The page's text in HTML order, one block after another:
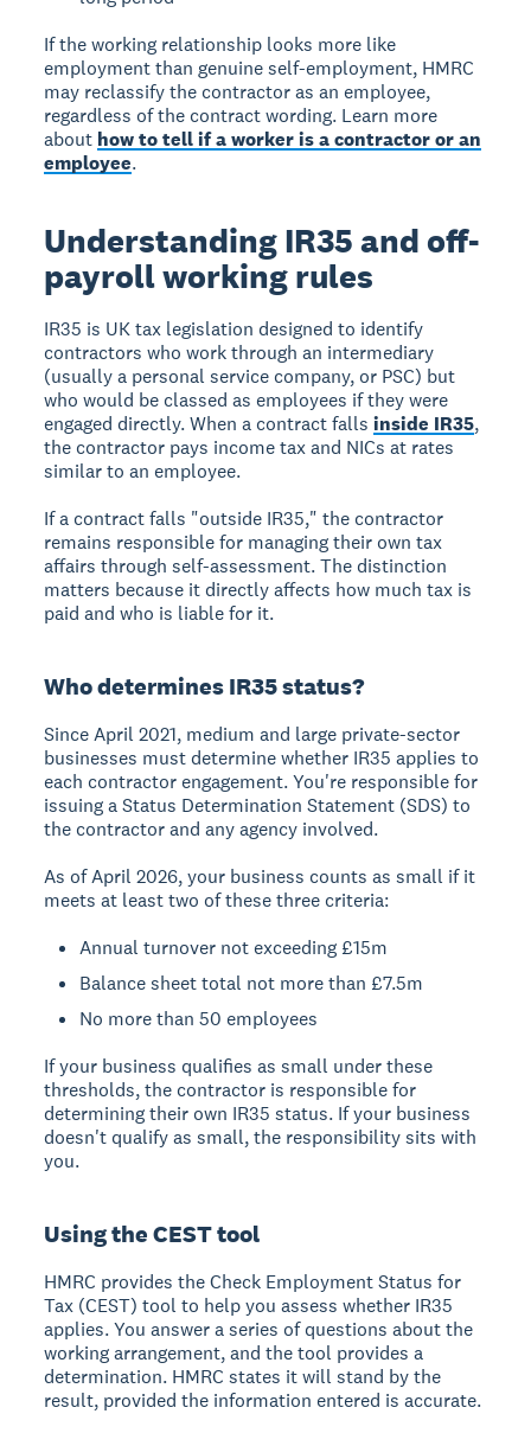
If the working relationship looks more like
employment than genuine self-employment, HMRC
may reclassify the contractor as an employee,
regardless of the contract wording. Learn more
about how to tell if a worker is a contractor or an
employee.
Understanding IR35 and off-
payroll working rules
IR35 is UK tax legislation designed to identify
contractors who work through an intermediary
(usually a personal service company, or PSC) but
who would be classed as employees if they were
engaged directly. When a contract fallsinside IR35,
the contractor pays income tax and NICs at rates
similar to an employee.
If a contract falls "outside IR35," the contractor
remains responsible for managing their own tax
affairs through self-assessment. The distinction
matters because it directly affects how much tax is
paid and who is liable for it.
Who determines IR35 status?
Since April 2021, medium and large private-sector
businesses must determine whether IR35 applies to
each contractor engagement. You're responsible for
issuing a Status Determination Statement (SDS) to
the contractor and any agency involved.
As of April 2026, your business counts as small if it
meets at least two of these three criteria:
Annual turnover not exceeding £15m
Balance sheet total not more than £7.5m
No more than 50 employees
If your business qualifies as small under these
thresholds, the contractor is responsible for
determining their own IR35 status. If your business
doesn't qualify as small, the responsibility sits with
you.
Using the CEST tool
HMRC provides the Check Employment Status for
Tax (CEST) tool to help you assess whether IR35
applies. You answer a series of questions about the
working arrangement, and the tool provides a
determination. HMRC states it will stand by the
result, provided the information entered is accurate.